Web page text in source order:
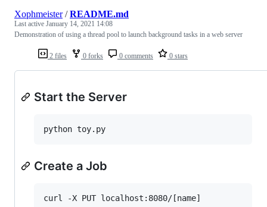
2 files 0 forks 0 comments 0 stars
Xophmeister/README.md
Last active January 14, 2021 14:08
Demonstration of using a thread pool to launch background tasks in a web server
Start the Server
Create a Job